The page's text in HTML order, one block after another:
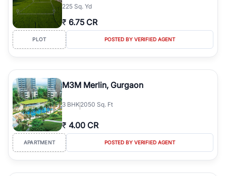
225 Sq. Yd
₹ 6.75 CR
PLOT POSTED BY VERIFIED AGENT
M3M Merlin, Gurgaon
3 BHK2050 Sq. Ft
₹ 4.00 CR
APARTMENT POSTED BY VERIFIED AGENT